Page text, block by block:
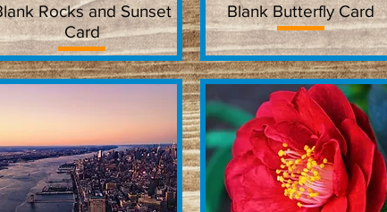
Quick View
Rocks and Sunset
Card
Quick View
Blank Butterfly Card